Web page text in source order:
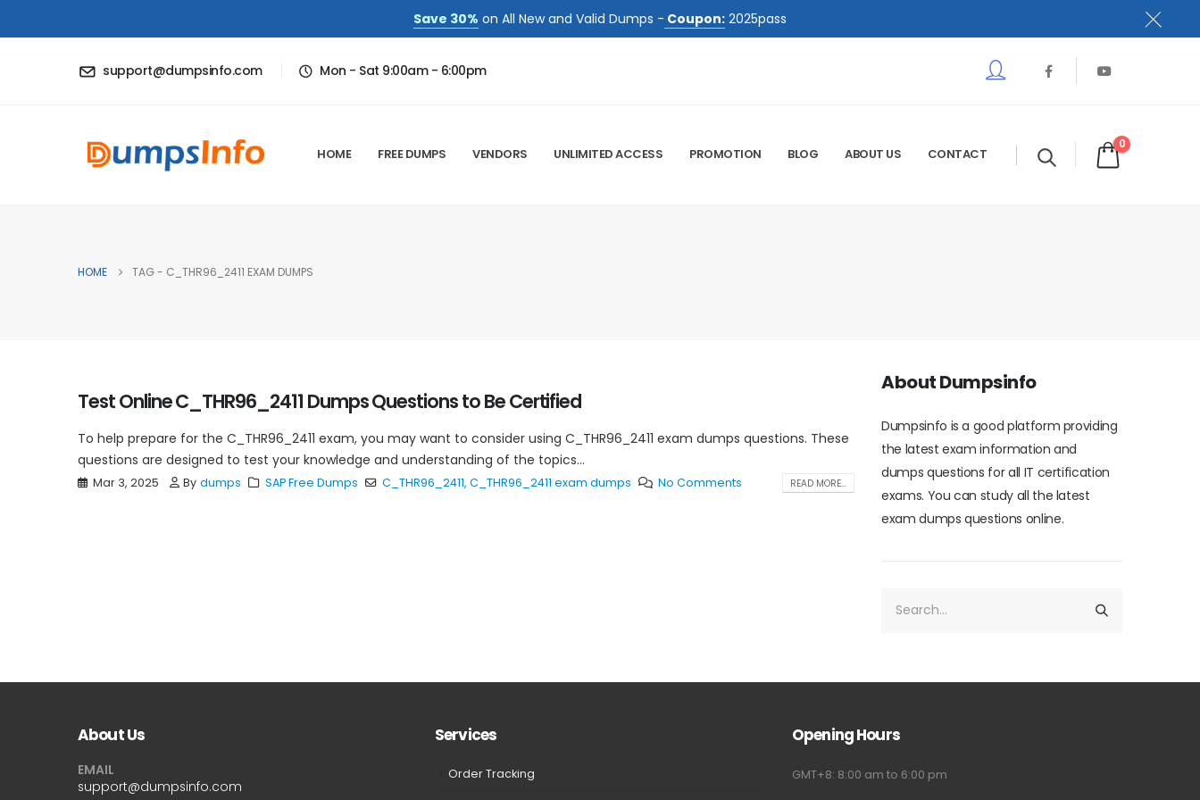
Save 30% on All New and Valid Dumps - Coupon: 2025pass
support@dumpsinfo.com Mon - Sat 9:00am - 6:00pm
HOME FREE DUMPS VENDORS UNLIMITED ACCESS PROMOTION BLOG ABOUT US CONTACT
0
HOME TAG - C_THR96_2411 EXAM DUMPS
Test Online C_THR96_2411 Dumps Questions to Be Certified
To help prepare for the C_THR96_2411 exam, you may want to consider using C_THR96_2411 exam dumps questions. These
questions are designed to test your knowledge and understanding of the topics...
Mar 3, 2025 By dumps SAP Free Dumps C_THR96_2411, C_THR96_2411 exam dumps No Comments READ MORE...
About Dumpsinfo
Dumpsinfo is a good platform providing
the latest exam information and
dumps questions for all IT certification
exams. You can study all the latest
exam dumps questions online.
About Us
EMAIL
support@dumpsinfo.com
Services
Order Tracking
Opening Hours
GMT+8: 8:00 am to 6:00 pm